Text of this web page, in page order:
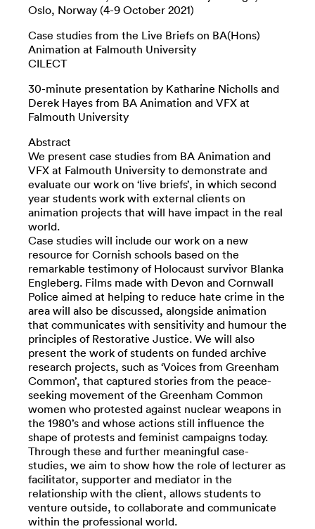
Oslo, Norway (4-9 October 2021)
Case studies from the Live Briefs on BA(Hons)
Animation at Falmouth University
CILECT
30-minute presentation by Katharine Nicholls and
Derek Hayes from BA Animation and VFX at
Falmouth University
Abstract
We present case studies from BA Animation and
VFX at Falmouth University to demonstrate and
evaluate our work on ‘live briefs’, in which second
year students work with external clients on
animation projects that will have impact in the real
world.
Case studies will include our work on a new
resource for Cornish schools based on the
remarkable testimony of Holocaust survivor Blanka
Engleberg. Films made with Devon and Cornwall
Police aimed at helping to reduce hate crime in the
area will also be discussed, alongside animation
that communicates with sensitivity and humour the
principles of Restorative Justice. We will also
present the work of students on funded archive
research projects, such as ‘Voices from Greenham
Common’, that captured stories from the peace-
seeking movement of the Greenham Common
women who protested against nuclear weapons in
the 1980’s and whose actions still influence the
shape of protests and feminist campaigns today.
Through these and further meaningful case-
studies, we aim to show how the role of lecturer as
facilitator, supporter and mediator in the
relationship with the client, allows students to
venture outside, to collaborate and communicate
within the professional world.